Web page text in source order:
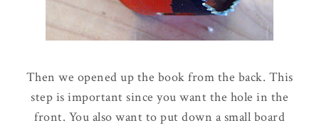
Then we opened up the book from the back. This
step is important since you want the hole in the
front. You also want to put down a small board